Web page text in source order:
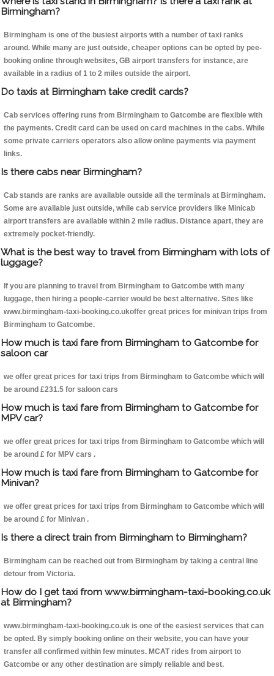
Birmingham?
Birmingham is one of the busiest airports with a number of taxi ranks
around. While many are just outside, cheaper options can be opted by pee-
booking online through websites, GB airport transfers for instance, are
available in a radius of 1 to 2 miles outside the airport.
Do taxis at Birmingham take credit cards?
Cab services offering runs from Birmingham to Gatcombe are flexible with
the payments. Credit card can be used on card machines in the cabs. While
some private carriers operators also allow online payments via payment
links.
Is there cabs near Birmingham?
Cab stands are ranks are available outside all the terminals at Birmingham.
Some are available just outside, while cab service providers like Minicab
airport transfers are available within 2 mile radius. Distance apart, they are
extremely pocket-friendly.
What is the best way to travel from Birmingham with lots of
luggage?
If you are planning to travel from Birmingham to Gatcombe with many
luggage, then hiring a people-carrier would be best alternative. Sites like
www.birmingham-taxi-booking.co.ukoffer great prices for minivan trips from
Birmingham to Gatcombe.
How much is taxi fare from Birmingham to Gatcombe for
saloon car
we offer great prices for taxi trips from Birmingham to Gatcombe which will
be around £231.5 for saloon cars
How much is taxi fare from Birmingham to Gatcombe for
MPV car?
we offer great prices for taxi trips from Birmingham to Gatcombe which will
be around £ for MPV cars .
How much is taxi fare from Birmingham to Gatcombe for
Minivan?
we offer great prices for taxi trips from Birmingham to Gatcombe which will
be around £ for Minivan .
Is there a direct train from Birmingham to Birmingham?
Birmingham can be reached out from Birmingham by taking a central line
detour from Victoria.
How do I get taxi from www.birmingham-taxi-booking.co.uk
at Birmingham?
www.birmingham-taxi-booking.co.uk is one of the easiest services that can
be opted. By simply booking online on their website, you can have your
transfer all confirmed within few minutes. MCAT rides from airport to
Gatcombe or any other destination are simply reliable and best.